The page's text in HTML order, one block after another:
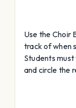
Use the Choir
track of when
Students
and circle the